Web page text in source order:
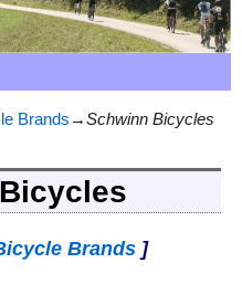
Brands →Schwinn Bicycles
Brands]